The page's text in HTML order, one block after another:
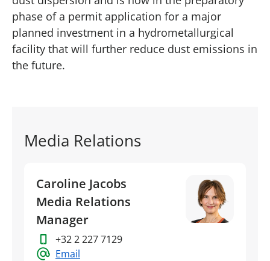
phase of a permit application for a major
planned investment in a hydrometallurgical
facility that will further reduce dust emissions in
the future.
Media Relations
Caroline Jacobs
Media Relations
Manager
+32 2 227 7129
Email